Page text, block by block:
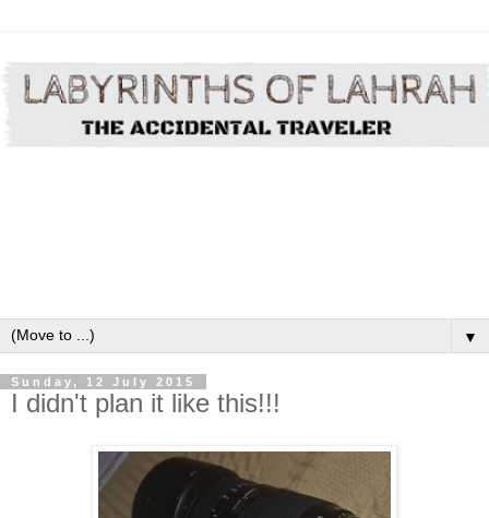
▼
Sunday, 12 July 2015
I didn't plan it like this!!!